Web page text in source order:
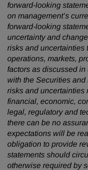
forward-looking
on management’s
forward-looking
uncertainty and
risks and uncertainties
operations, markets,
factors as discussed
with the Securities
risks and uncertainties
financial, economic,
legal, regulatory and
there can be no
expectations will be
obligation to provide
statements should
otherwise required by